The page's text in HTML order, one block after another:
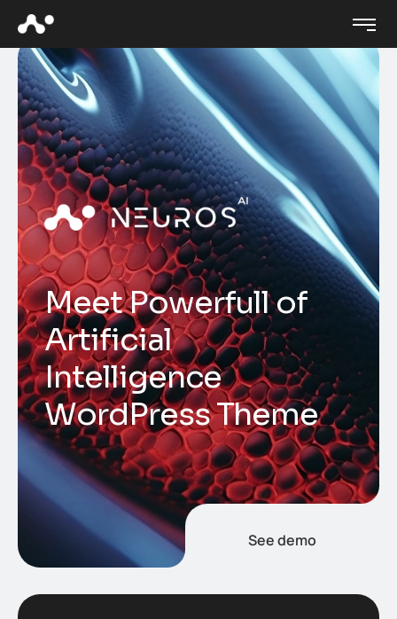
MeetPowerfullof
Artificial
Intelligence
WordPressTheme
See demo